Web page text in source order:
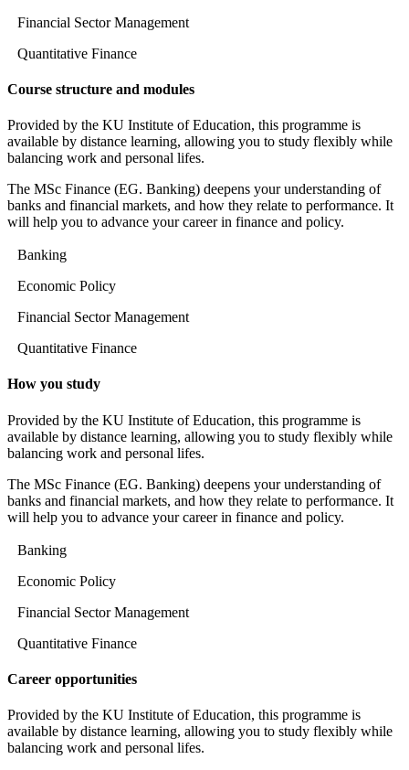
Financial Sector Management
Quantitative Finance
Course structure and modules
Provided by the KU Institute of Education, this programme is
available by distance learning, allowing you to study flexibly while
balancing work and personal lifes.
The MSc Finance (EG. Banking) deepens your understanding of
banks and financial markets, and how they relate to performance. It
will help you to advance your career in finance and policy.
Banking
Economic Policy
Financial Sector Management
Quantitative Finance
How you study
Provided by the KU Institute of Education, this programme is
available by distance learning, allowing you to study flexibly while
balancing work and personal lifes.
The MSc Finance (EG. Banking) deepens your understanding of
banks and financial markets, and how they relate to performance. It
will help you to advance your career in finance and policy.
Banking
Economic Policy
Financial Sector Management
Quantitative Finance
Career opportunities
Provided by the KU Institute of Education, this programme is
available by distance learning, allowing you to study flexibly while
balancing work and personal lifes.